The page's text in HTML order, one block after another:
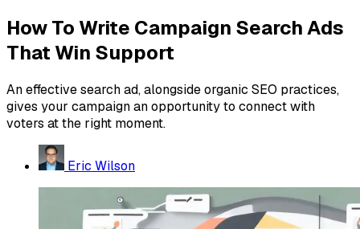
How To Write Campaign Search Ads
That Win Support
An effective search ad, alongside organic SEO practices,
gives your campaign an opportunity to connect with
voters at the right moment.
Eric Wilson